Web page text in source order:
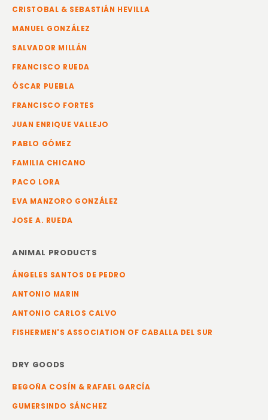
CRISTOBAL & SEBASTIÁN HEVILLA
MANUEL GONZÁLEZ
SALVADOR MILLÁN
FRANCISCO RUEDA
ÓSCAR PUEBLA
FRANCISCO FORTES
JUAN ENRIQUE VALLEJO
PABLO GÓMEZ
FAMILIA CHICANO
PACO LORA
EVA MANZORO GONZÁLEZ
JOSE A. RUEDA
ANIMAL PRODUCTS
ÁNGELES SANTOS DE PEDRO
ANTONIO MARIN
ANTONIO CARLOS CALVO
FISHERMEN'S ASSOCIATION OF CABALLA DEL SUR
DRY GOODS
BEGOÑA COSÍN & RAFAEL GARCÍA
GUMERSINDO SÁNCHEZ